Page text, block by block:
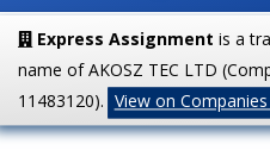
Express Assignment is a
name of AKOSZ TEC LTD
11483120). View on